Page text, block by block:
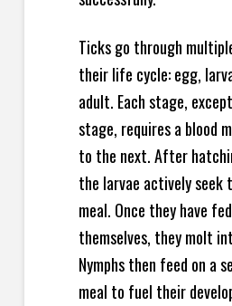
Ticks go through
their life cycle: egg,
adult. Each stage,
stage, requires a blood
to the next. After
the larvae actively seek
meal. Once they have
themselves, they molt
Nymphs then feed on a
meal to fuel their